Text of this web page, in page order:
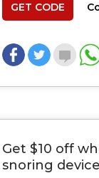
GET CODE
Get $10 off
snoring